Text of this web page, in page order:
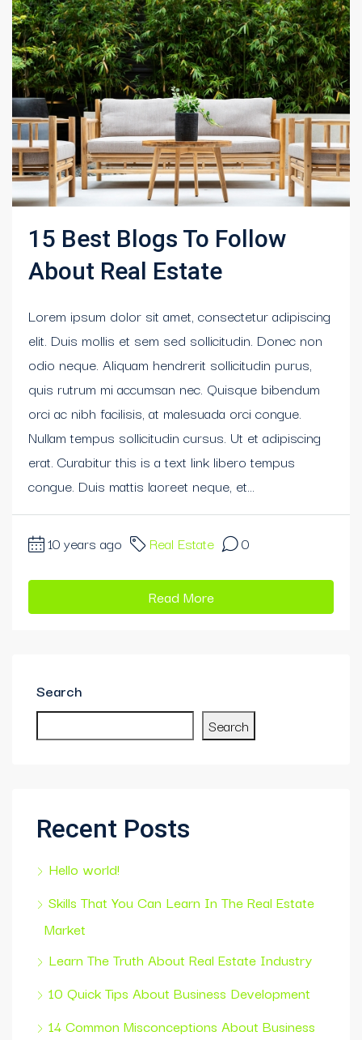
15 Best Blogs To Follow
About Real Estate
Lorem ipsum dolor sit amet, consectetur adipiscing
elit. Duis mollis et sem sed sollicitudin. Donec non
odio neque. Aliquam hendrerit sollicitudin purus,
quis rutrum mi accumsan nec. Quisque bibendum
orci ac nibh facilisis, at malesuada orci congue.
Nullam tempus sollicitudin cursus. Ut et adipiscing
erat. Curabitur this is a text link libero tempus
congue. Duis mattis laoreet neque, et...
10 years ago Real Estate 0
Read More
Search
Search
Recent Posts
Hello world!
Skills That You Can Learn In The Real Estate
Market
Learn The Truth About Real Estate Industry
10 Quick Tips About Business Development
14 Common Misconceptions About Business